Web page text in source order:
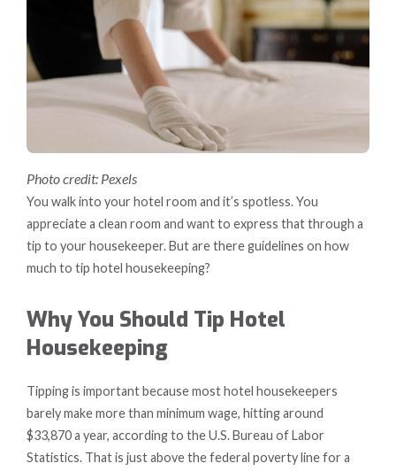
Photo credit: Pexels
You walk into your hotel room and it’s spotless. You
appreciate a clean room and want to express that through a
tip to your housekeeper. But are there guidelines on how
much to tip hotel housekeeping?
Why You Should Tip Hotel
Housekeeping
Tipping is important because most hotel housekeepers
barely make more than minimum wage, hitting around
$33,870 a year, according to the U.S. Bureau of Labor
Statistics. That is just above the federal poverty line for a